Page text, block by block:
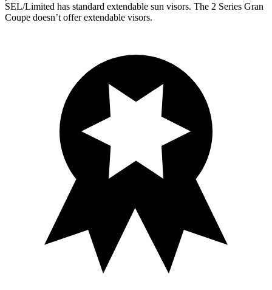
SEL/Limited has standard extendable sun visors. The 2 Series Gran
Coupe doesn’t offer extendable visors.